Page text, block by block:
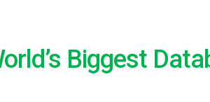
Biggest